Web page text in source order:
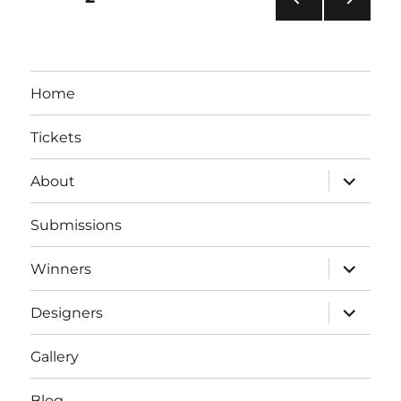
Home
Tickets
About
expand
child
menu
Submissions
Winners
expand
child
menu
Designers
expand
child
menu
Gallery